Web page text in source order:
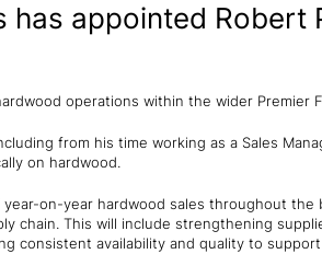
has appointed Robert
operations within the wider Premier
from his time working as a Sales
on hardwood.
on-year hardwood sales throughout the
chain. This will include strengthening
consistent availability and quality to